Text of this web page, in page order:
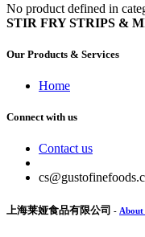
No product defined in
STIR FRY STRIPS &
Our Products & Services
Home
Connect with us
Contact us
上海莱娅食品有限公司 - About